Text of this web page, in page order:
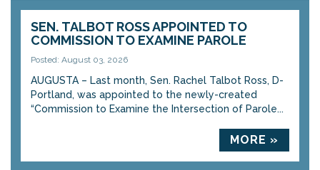
SEN. TALBOT ROSS APPOINTED TO
COMMISSION TO EXAMINE PAROLE
Posted: August 03, 2026
AUGUSTA – Last month, Sen. Rachel Talbot Ross, D-
Portland, was appointed to the newly-created
“Commission to Examine the Intersection of Parole...
MORE »